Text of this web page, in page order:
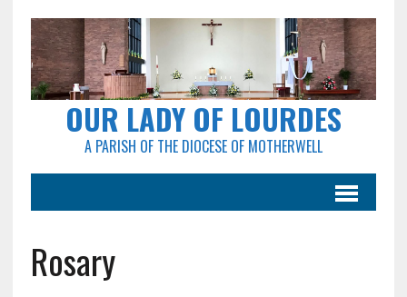
OUR LADY OF LOURDES
A PARISH OF THE DIOCESE OF MOTHERWELL
Rosary